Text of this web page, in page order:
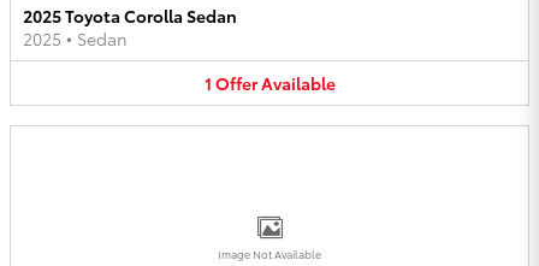
2025 Toyota Corolla Sedan
2025 • Sedan
1 OfferAvailable
Image Not Available